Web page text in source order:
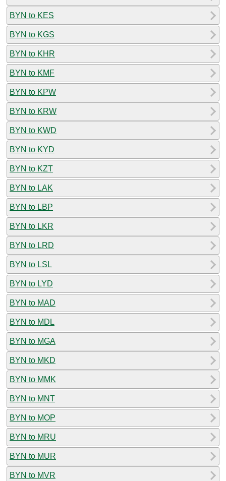
BYN to KES
BYN to KGS
BYN to KHR
BYN to KMF
BYN to KPW
BYN to KRW
BYN to KWD
BYN to KYD
BYN to KZT
BYN to LAK
BYN to LBP
BYN to LKR
BYN to LRD
BYN to LSL
BYN to LYD
BYN to MAD
BYN to MDL
BYN to MGA
BYN to MKD
BYN to MMK
BYN to MNT
BYN to MOP
BYN to MRU
BYN to MUR
BYN to MVR